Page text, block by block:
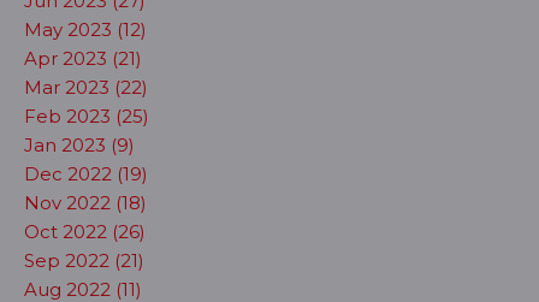
May 2023 (12)
Apr 2023 (21)
Mar 2023 (22)
Feb 2023 (25)
Jan 2023 (9)
Dec 2022 (19)
Nov 2022 (18)
Oct 2022 (26)
Sep 2022 (21)
Aug 2022 (11)